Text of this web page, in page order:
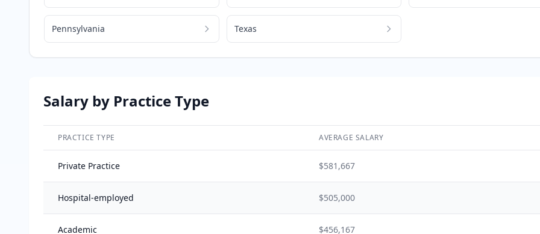
Pennsylvania Texas
Salary by Practice Type
PRACTICE TYPE AVERAGE SALARY
Private Practice $581,667
Hospital-employed $505,000
Academic $456,167